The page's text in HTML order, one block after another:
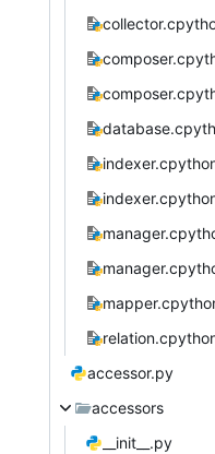
accessor.py
accessors
__init__.py